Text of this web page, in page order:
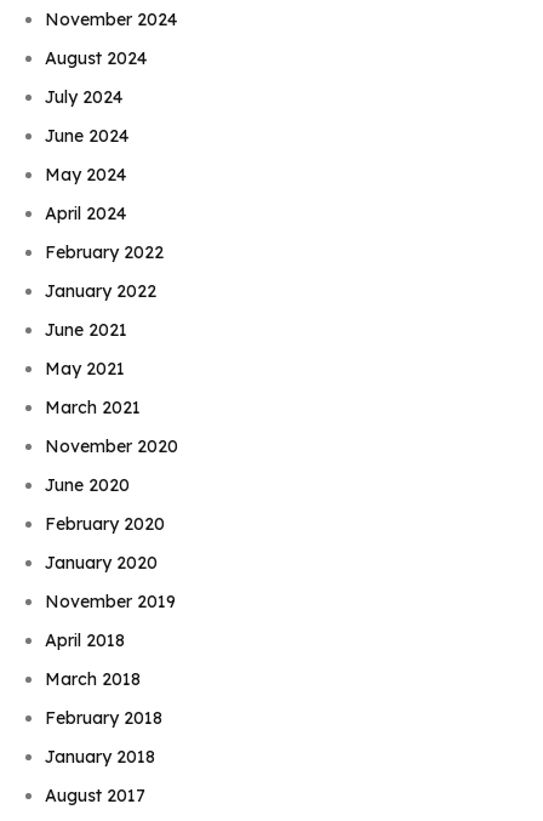
November 2024
August 2024
July 2024
June 2024
May 2024
April 2024
February 2022
January 2022
June 2021
May 2021
March 2021
November 2020
June 2020
February 2020
January 2020
November 2019
April 2018
March 2018
February 2018
January 2018
August 2017